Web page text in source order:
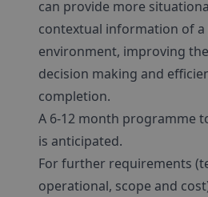
can provide more
contextual information of a
environment, improving
decision making and
completion.
A 6-12 month programme
is anticipated.
For further requirements
operational, scope and